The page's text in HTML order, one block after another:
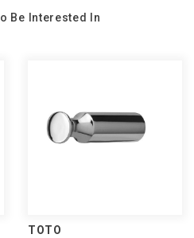
Be Interested In
TOTO